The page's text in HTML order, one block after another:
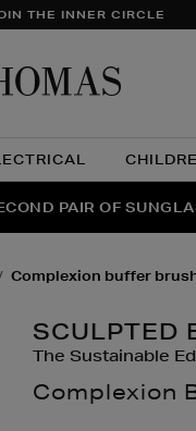
THE INNER CIRCLE
HERE | SHOP NOW
SOL DE
PAIR OF
complexion buffer
SCULPTED
The Sustainable
Complexion